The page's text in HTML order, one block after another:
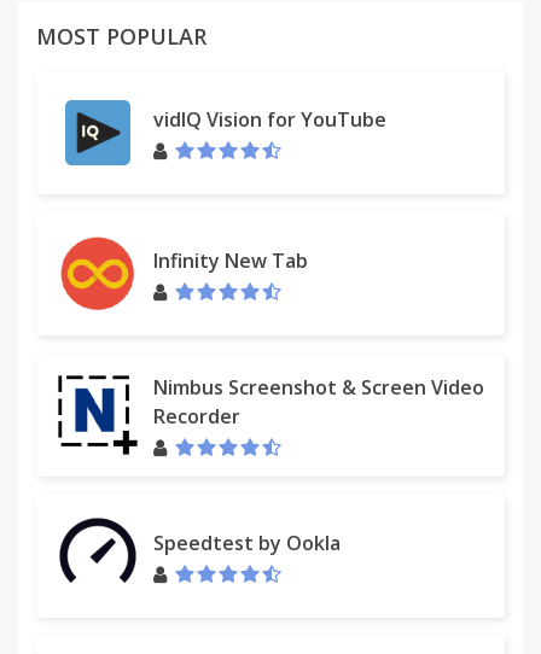
MOST POPULAR
vidIQ Vision for YouTube
Infinity New Tab
Nimbus Screenshot & Screen Video
Recorder
Speedtest by Ookla